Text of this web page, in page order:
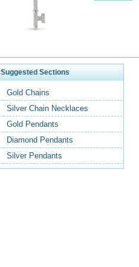
Suggested Sections
Gold Chains
Silver Chain Necklaces
Gold Pendants
Diamond Pendants
Silver Pendants